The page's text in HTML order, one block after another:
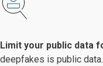
Limit your public data
deepfakes is public